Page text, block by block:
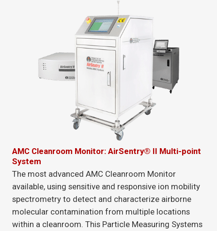
AMC Cleanroom Monitor: AirSentry® II Multi-point
System
The most advanced AMC Cleanroom Monitor
available, using sensitive and responsive ion mobility
spectrometry to detect and characterize airborne
molecular contamination from multiple locations
within a cleanroom. This Particle Measuring Systems